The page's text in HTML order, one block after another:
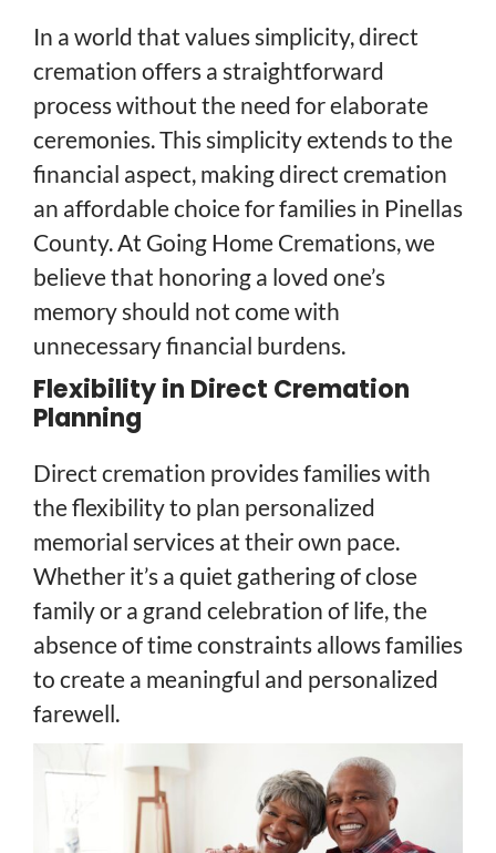
In a world that values simplicity, direct
cremation offers a straightforward
process without the need for elaborate
ceremonies. This simplicity extends to the
financial aspect, making direct cremation
an affordable choice for families in Pinellas
County. At Going Home Cremations, we
believe that honoring a loved one’s
memory should not come with
unnecessary financial burdens.
Flexibility in Direct Cremation
Planning
Direct cremation provides families with
the flexibility to plan personalized
memorial services at their own pace.
Whether it’s a quiet gathering of close
family or a grand celebration of life, the
absence of time constraints allows families
to create a meaningful and personalized
farewell.